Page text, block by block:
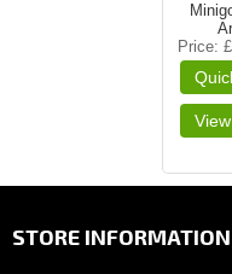
Price
STORE INFORMATION